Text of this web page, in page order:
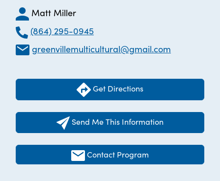
Matt Miller
(864) 295-0945
greenvillemulticultural@gmail.com
Get Directions
Send Me This Information
Contact Program